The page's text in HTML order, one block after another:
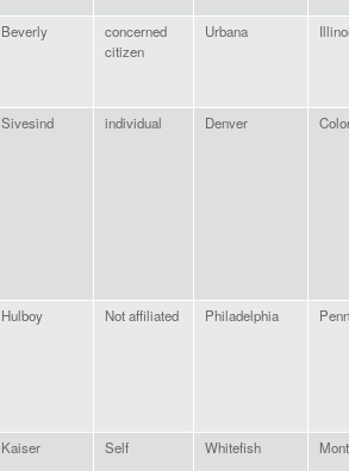
Beverly
concerned
citizen
Urbana
Sivesind individual Denver
Hulboy Not affiliated Philadelphia
Kaiser Self Whitefish